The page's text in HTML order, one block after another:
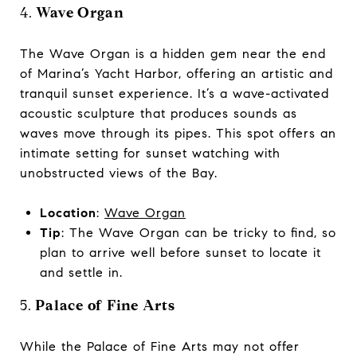
4.Wave Organ
The Wave Organ is a hidden gem near the end
of Marina’s Yacht Harbor, offering an artistic and
tranquil sunset experience. It’s a wave-activated
acoustic sculpture that produces sounds as
waves move through its pipes. This spot offers an
intimate setting for sunset watching with
unobstructed views of the Bay.
Location: Wave Organ
Tip: The Wave Organ can be tricky to find, so
plan to arrive well before sunset to locate it
and settle in.
5.Palace of Fine Arts
While the Palace of Fine Arts may not offer